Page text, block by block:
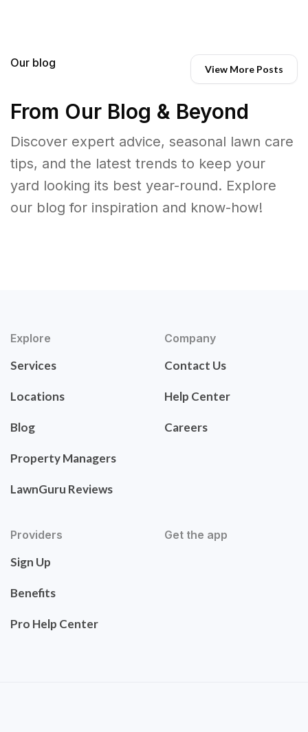
Our blog View More Posts
From Our Blog & Beyond
Discover expert advice, seasonal lawn care
tips, and the latest trends to keep your
yard looking its best year-round. Explore
our blog for inspiration and know-how!
Explore
Services
Locations
Blog
Property Managers
LawnGuru Reviews
Company
Contact Us
Help Center
Careers
Providers
Sign Up
Benefits
Pro Help Center
Get the app